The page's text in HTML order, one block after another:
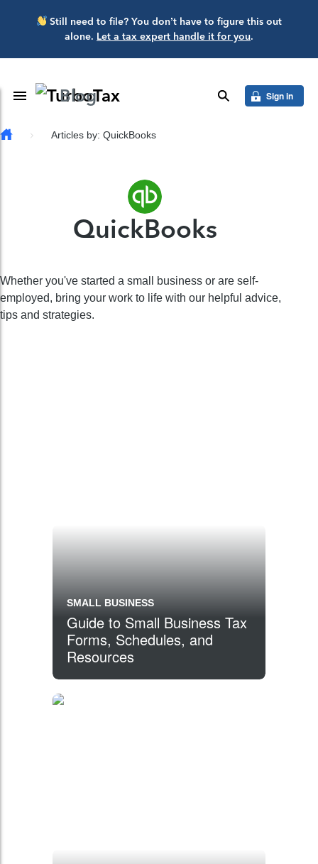
Skip to main content
Still need to file? You don’t have to figure this out
alone. Let a tax expert handle it for you.
Toggle Navigation
Blog search Sign in
Articles by: QuickBooks
QuickBooks
Whether you've started a small business or are self-
employed, bring your work to life with our helpful advice,
tips and strategies.
SMALL BUSINESS
Guide to Small Business Tax
Forms, Schedules, and
Resources